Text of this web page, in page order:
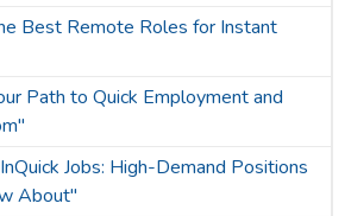
Best Remote Roles for Instant
Path to Quick Employment and
Jobs: High-Demand Positions
About"